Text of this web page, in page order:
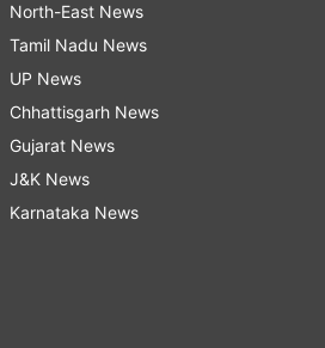
North-East News
Tamil Nadu News
UP News
Chhattisgarh News
Gujarat News
J&K News
Karnataka News